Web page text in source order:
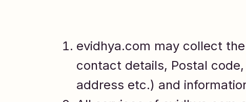
evidhya.com may collect
contact details, Postal
address etc.) and